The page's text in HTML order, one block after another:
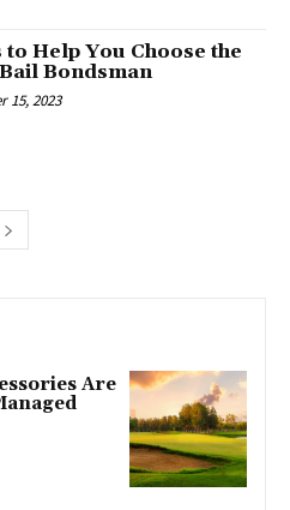
to Help You Choose the
Bondsman
15, 2023
Are